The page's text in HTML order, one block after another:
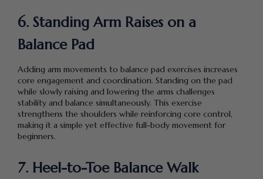
6. Standing Arm Raises on a
Balance Pad
Adding arm movements to balance pad exercises increases
core engagement and coordination. Standing on the pad
while slowly raising and lowering the arms challenges
stability and balance simultaneously. This exercise
strengthens the shoulders while reinforcing core control,
making it a simple yet effective full-body movement for
beginners.
7. Heel-to-Toe Balance Walk